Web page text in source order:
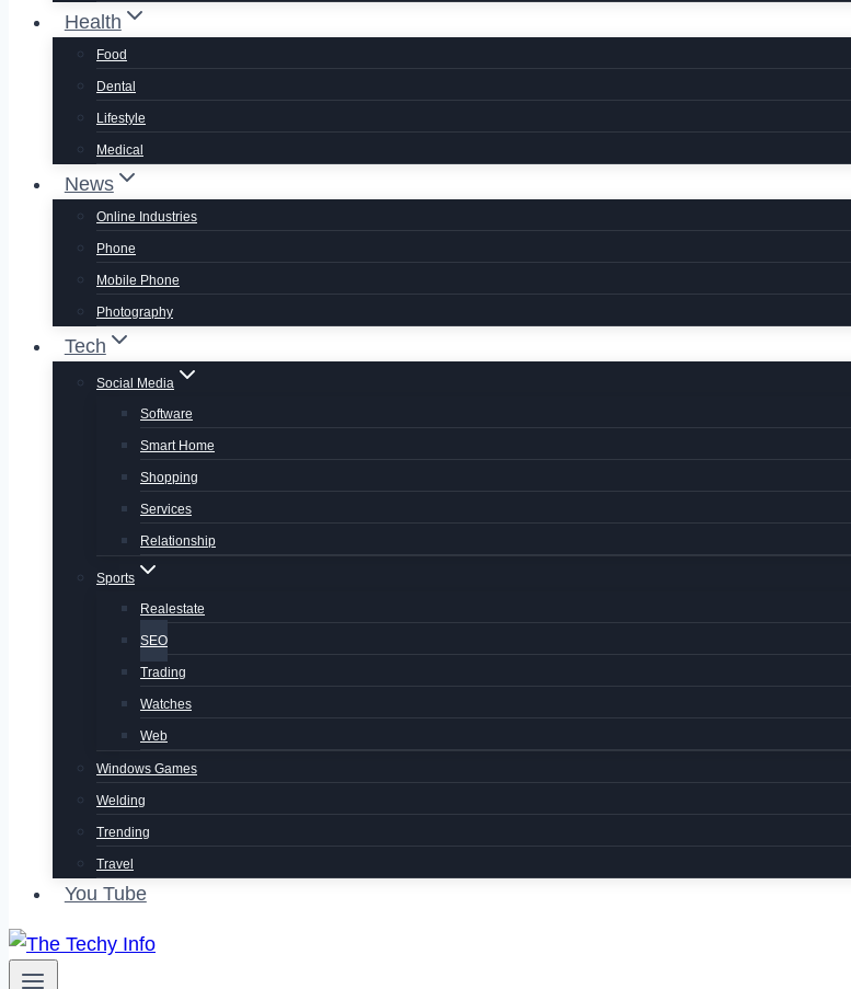
Health
Food
Dental
Lifestyle
Medical
News
Online Industries
Phone
Mobile Phone
Photography
Tech
Social Media
Software
Smart Home
Shopping
Services
Relationship
Sports
Realestate
SEO
Trading
Watches
Web
Windows Games
Welding
Trending
Travel
You Tube